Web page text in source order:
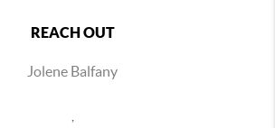
REACH OUT
Jolene Balfany
,